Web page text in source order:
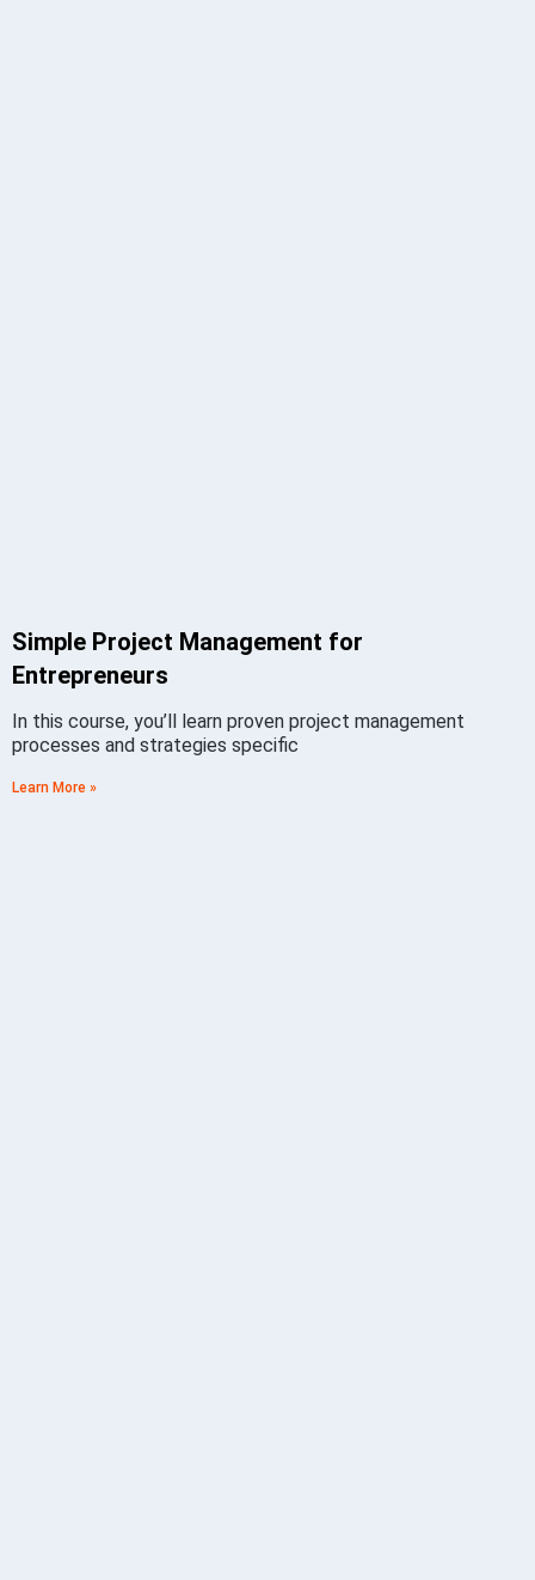
Simple Project Management for
Entrepreneurs
In this course, you’ll learn proven project management
processes and strategies specific
Learn More »